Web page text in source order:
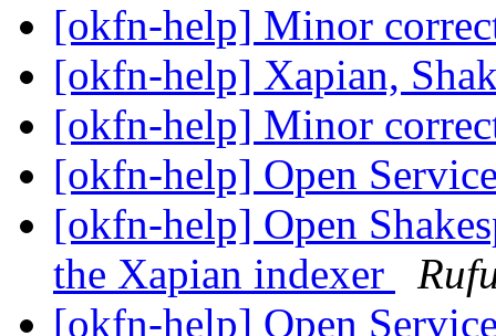
[okfn-help] Minor
[okfn-help] Xapian,
[okfn-help] Minor
[okfn-help] Open
[okfn-help] Open
the Xapian indexer
[okfn-help] Open